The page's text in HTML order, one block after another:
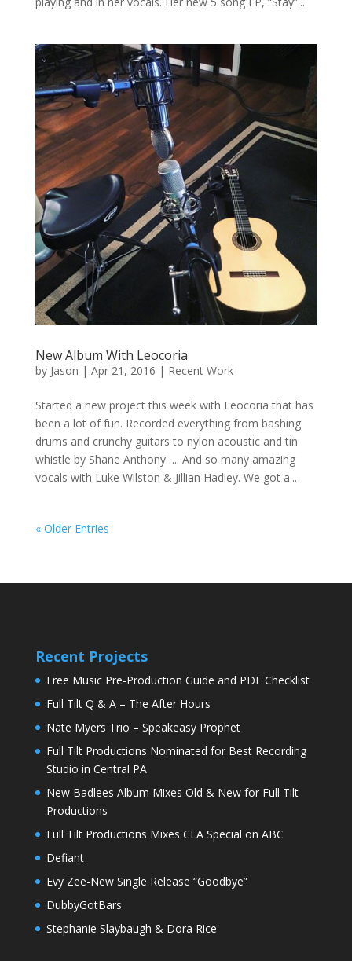
New Album With Leocoria
by Jason | Apr 21, 2016 | Recent Work
Started a new project this week with Leocoria that has
been a lot of fun. Recorded everything from bashing
drums and crunchy guitars to nylon acoustic and tin
whistle by Shane Anthony….. And so many amazing
vocals with Luke Wilston & Jillian Hadley. We got a...
« Older Entries
Recent Projects
Free Music Pre-Production Guide and PDF Checklist
Full Tilt Q & A – The After Hours
Nate Myers Trio – Speakeasy Prophet
Full Tilt Productions Nominated for Best Recording
Studio in Central PA
New Badlees Album Mixes Old & New for Full Tilt
Productions
Full Tilt Productions Mixes CLA Special on ABC
Defiant
Evy Zee-New Single Release “Goodbye”
DubbyGotBars
Stephanie Slaybaugh & Dora Rice